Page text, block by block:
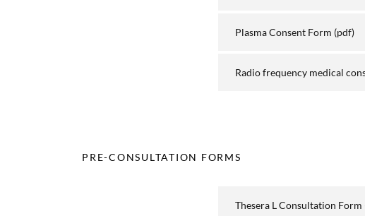
Plasma Consent Form (pdf)
Radio frequency medical
PRE-CONSULTATION FORMS
Thesera L Consultation Form